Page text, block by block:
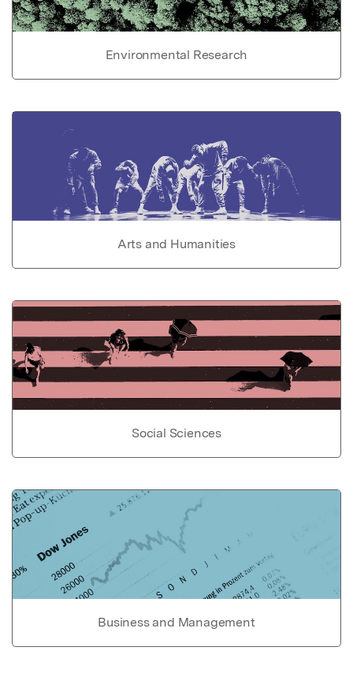
Environmental Research
Arts and Humanities
Social Sciences
Business and Management